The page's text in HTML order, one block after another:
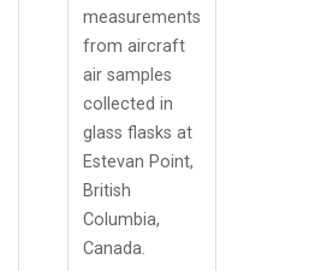
measurements
from aircraft
air samples
collected in
glass flasks at
Estevan Point,
British
Columbia,
Canada.